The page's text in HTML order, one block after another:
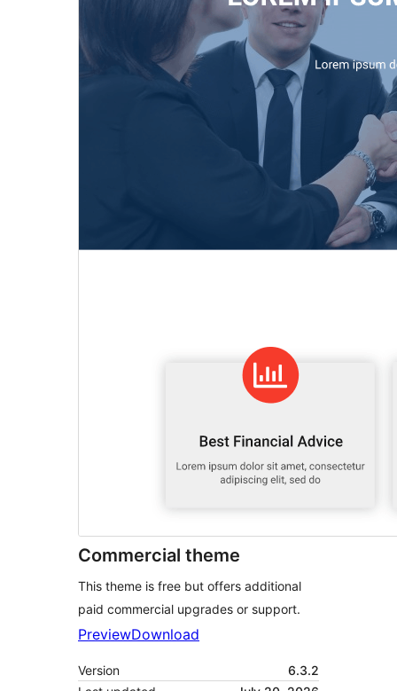
Commercial theme
This theme is free but offers additional
paid commercial upgrades or support.
PreviewDownload
Version
6.3.2